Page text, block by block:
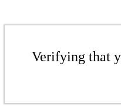
Verifying that